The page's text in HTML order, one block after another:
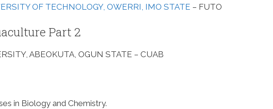
OF TECHNOLOGY, OWERRI, IMO STATE – FUTO
Part 2
ABEOKUTA, OGUN STATE – CUAB
in Biology and Chemistry.